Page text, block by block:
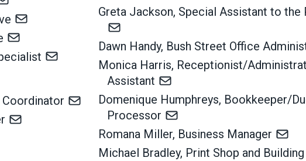
Coordinator
Greta Jackson, Special Assistant to the
Dawn Handy, Bush Street Office
Monica Harris, Receptionist/
Assistant
Domenique Humphreys, Bookkeeper/
Processor
Romana Miller, Business Manager
Michael Bradley, Print Shop and